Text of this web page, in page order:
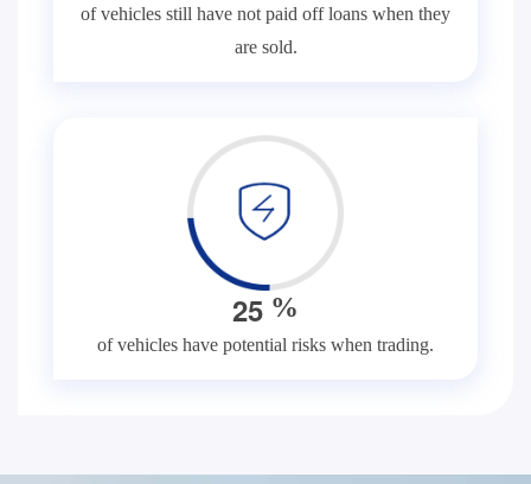
of vehicles still have not paid off loans when they
are sold.
25 %
of vehicles have potential risks when trading.